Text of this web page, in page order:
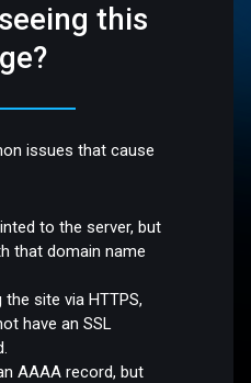
this
issues that cause
to the server, but
that domain name
site via HTTPS,
have an SSL
AAAA record, but